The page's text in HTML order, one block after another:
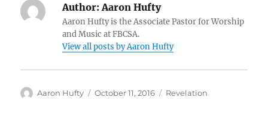
Author: Aaron Hufty
Aaron Hufty is the Associate Pastor for Worship
and Music at FBCSA.
View all posts by Aaron Hufty
Author
Aaron Hufty
Posted
October 11, 2016 Categories
Revelation